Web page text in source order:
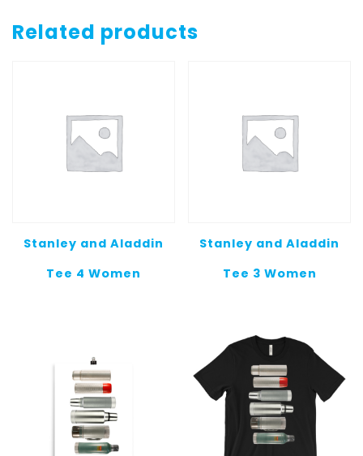
Socks
1Related products
Stanley and Aladdin
Tee 4 Women
Stanley and Aladdin
Tee 3 Women